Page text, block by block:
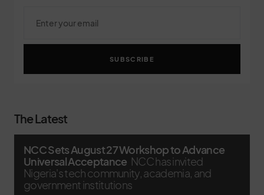
SUBSCRIBE
The Latest
NCC Sets August 27 Workshop to Advance
Universal Acceptance NCC has invited
Nigeria's tech community, academia, and
government institutions